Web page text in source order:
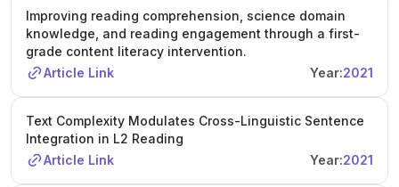
Improving reading comprehension, science domain
knowledge, and reading engagement through a first-
grade content literacy intervention.
Article Link
Year:2021
Text Complexity Modulates Cross-Linguistic Sentence
Integration in L2 Reading
Article Link
Year:2021